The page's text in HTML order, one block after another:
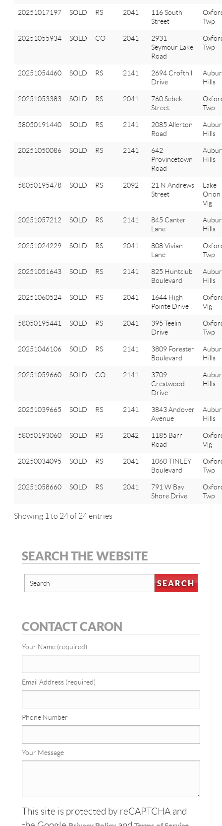
20251017197 SOLD RS 2041
116 South
Street
Twp
20251055934 SOLD CO 2041
2931
Seymour Lake
Road
Twp
20251054460 SOLD RS 2141
2694 Crofthill
Drive
Hills
20251053383 SOLD RS 2041
760 Sebek
Street
Twp
58050191440 SOLD RS 2141
2085 Allerton
Road
Hills
20251050086 SOLD RS 2141
642
Provincetown
Road
Hills
58050195478 SOLD RS 2092
21 N Andrews
Street
Lake
Orion
Vlg
20251057212 SOLD RS 2141
845 Canter
Lane
Hills
20251024229 SOLD RS 2041
808 Vivian
Lane
Twp
20251051643 SOLD RS 2141
825 Huntclub
Boulevard
Hills
20251060524 SOLD RS 2041
1644 High
Pointe Drive
Vlg
58050195441 SOLD RS 2041
395 Teelin
Drive
Twp
20251046106 SOLD RS 2141
3809 Forester
Boulevard
Hills
20251059660 SOLD CO 2141
3709
Crestwood
Drive
Hills
20251039665 SOLD RS 2141
3843 Andover
Avenue
Hills
58050193060 SOLD RS 2042
1185 Barr
Road
Vlg
20250034095 SOLD RS 2041
1060 TINLEY
Boulevard
Twp
20251058660 SOLD RS 2041
791 W Bay
Shore Drive
Twp
Showing 1 to 24 of 24 entries
SEARCH THE WEBSITE
CONTACT CARON
Your Name (required)
Email Address (required)
Phone Number
Your Message
This site is protected by reCAPTCHA and